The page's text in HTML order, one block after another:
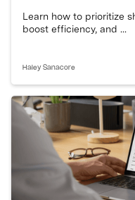
Learn how to prioritize
boost efficiency, and ...
Haley Sanacore